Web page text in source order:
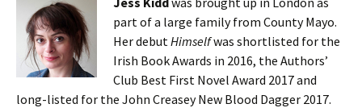
part of a large family from County Mayo.
Her debutHimselfwas shortlisted for the
Irish Book Awards in 2016, the Authors’
Club Best First Novel Award 2017 and
long-listed for the John Creasey New Blood Dagger 2017.